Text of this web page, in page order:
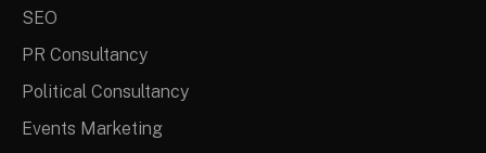
SEO
PR Consultancy
Political Consultancy
Events Marketing